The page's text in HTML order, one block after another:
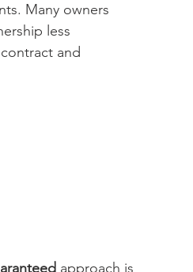
Many owners
less
and
approach is